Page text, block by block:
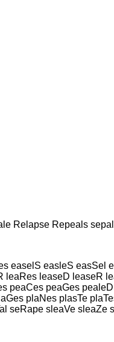
Relapse Repeals
easelS easleS easSel
leaRes leaseD leaseR
peaCes peaGes
plaNes plasTe
seRape sleaVe sleaZe